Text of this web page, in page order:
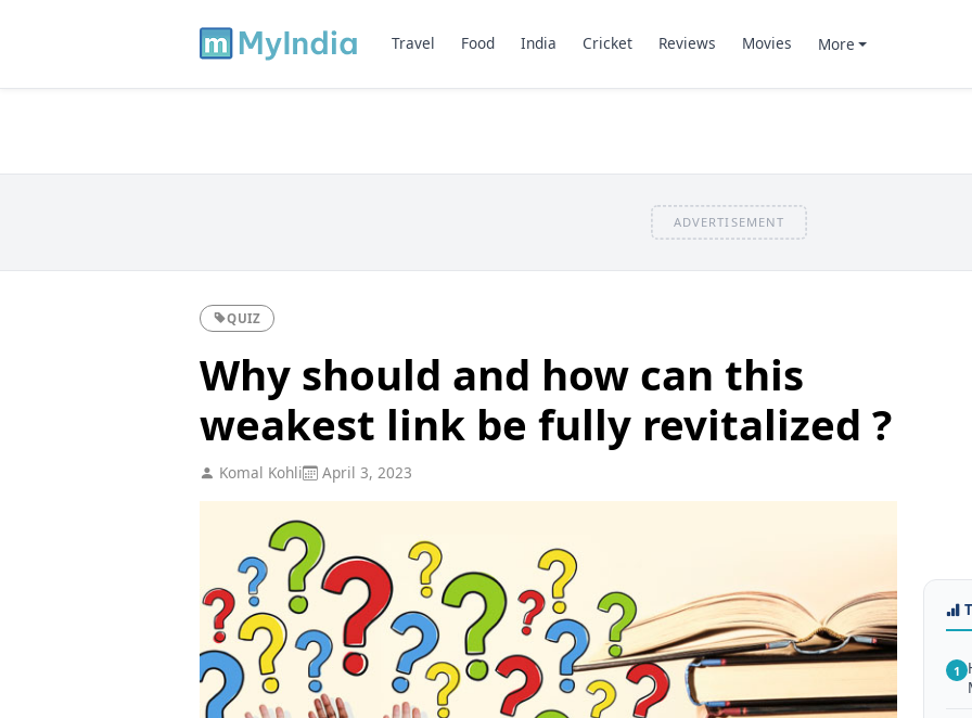
Travel Food India Cricket Reviews Movies More
ADVERTISEMENT
QUIZ
Why should and how can this
weakest link be fully revitalized ?
Komal Kohli April 3, 2023
1